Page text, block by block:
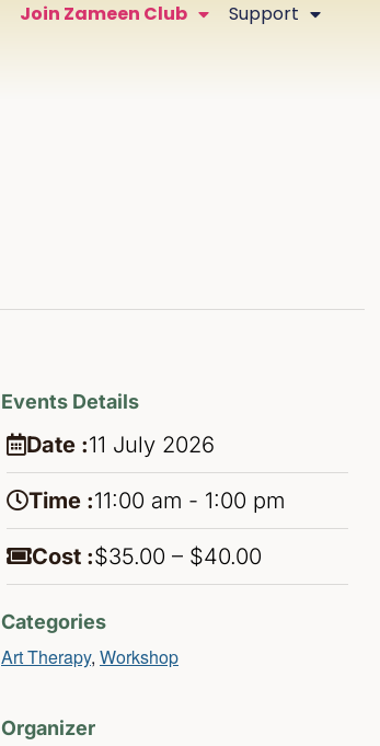
Join Zameen Club Support
Events Details
Date :11 July 2026
Time :11:00 am - 1:00 pm
Cost :$35.00 – $40.00
Categories
Art Therapy, Workshop
Organizer